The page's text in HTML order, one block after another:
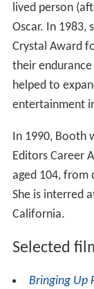
lived person
Oscar. In 1983,
Crystal Award
their
helped to
entertainment
In 1990, Booth
Editors Career
aged 104, from
She is interred
California.
Selected
Bringing Up